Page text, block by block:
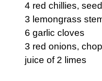
4 red chillies,
3 lemongrass
6 garlic cloves
3 red onions,
juice of 2 limes